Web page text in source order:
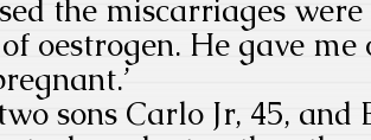
the miscarriages
oestrogen. He gave
sons Carlo Jr, 45, and